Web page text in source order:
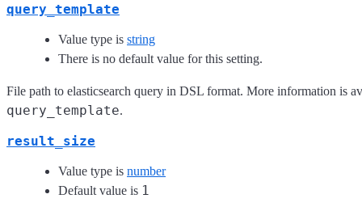
query_template
Value type is string
There is no default value for this setting.
File path to elasticsearch query in DSL format. More information is
query_template.
result_size
Value type is number
Default value is 1